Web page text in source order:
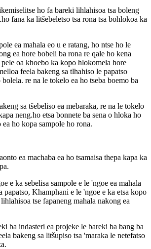
ho fa bareki lihlahisoa tsa boleng
fana ka litšebeletso tsa rona tsa bohlokoa ka
ea mahala eo u e ratang, ho ntse ho le
ea hore bobeli ba rona re qale ho kena
oa khoebo ka kopo hlokomela hore
feela bakeng sa tlhahiso le papatso
re na le tokelo ea ho tseba boemo ba
sa tšebeliso ea mebaraka, re na le tokelo
neng.ho etsa bonnete ba sena o hloka ho
ho kopa sampole ho rona.
ea machaba ea ho tsamaisa thepa kapa ka
e ka sebelisa sampole e le 'ngoe ea mahala
papatso, Khamphani e le 'ngoe e ka etsa kopo
tse fapaneng mahala nakong ea
ba indasteri ea projeke le bareki ba bang ba
bakeng sa litšupiso tsa 'maraka le netefatso